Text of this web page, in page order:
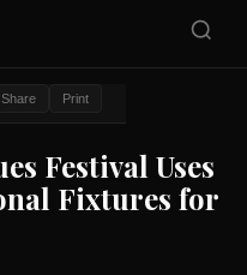
Share Print
Festival Uses
Fixtures for